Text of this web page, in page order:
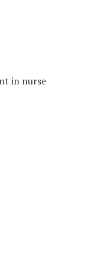
in nurse